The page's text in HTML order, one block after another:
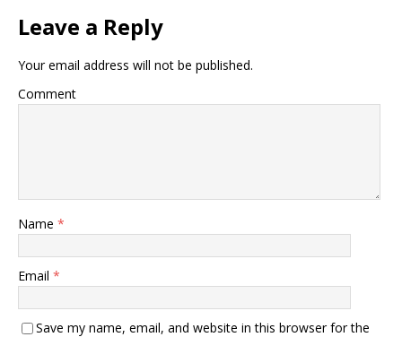
Leave a Reply
Your email address will not be published.
Comment
Name *
Email *
Save my name, email, and website in this browser for the